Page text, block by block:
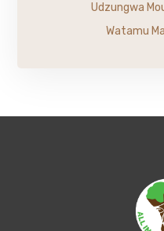
Udzungwa
Watamu